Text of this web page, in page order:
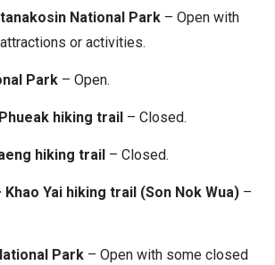
National Park– Open with
or activities.
Park– Open.
hiking trail– Closed.
hiking trail – Closed.
Khao Yai hiking trail (Son Nok Wua) –
Park– Open with some closed